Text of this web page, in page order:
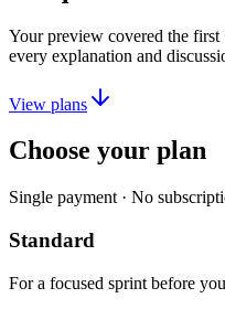
Your preview covered the first
every explanation and
View plans
Choose your plan
Single payment · No
Standard
For a focused sprint before